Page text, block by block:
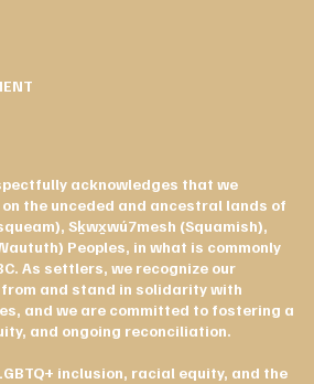
acknowledges that we
the unceded and ancestral lands of
Sḵwx̱wú7mesh (Squamish),
Peoples, in what is commonly
As settlers, we recognize our
and stand in solidarity with
and we are committed to fostering a
and ongoing reconciliation.
inclusion, racial equity, and the